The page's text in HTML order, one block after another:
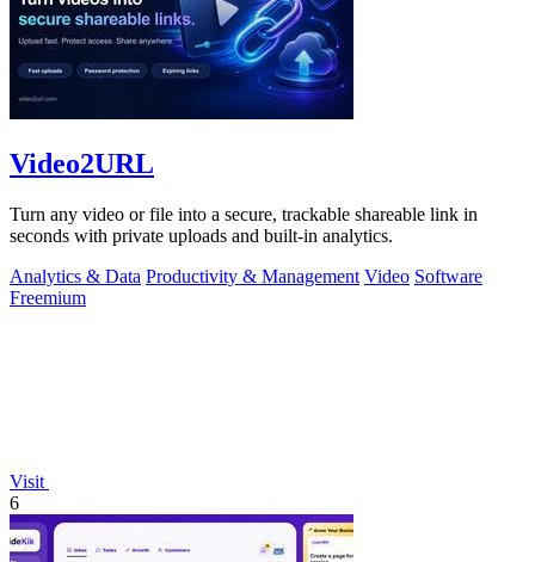
Video2URL
Turn any video or file into a secure, trackable shareable link in
seconds with private uploads and built-in analytics.
Analytics & Data Productivity & Management Video Software
Freemium
Visit
6